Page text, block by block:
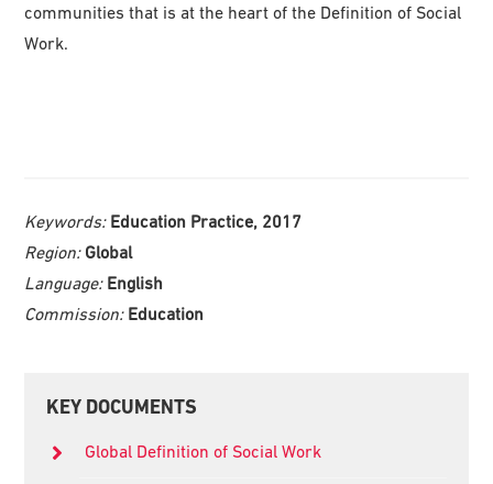
communities that is at the heart of the Definition of Social
Work.
Keywords: Education Practice, 2017
Region: Global
Language: English
Commission: Education
Primary
KEY DOCUMENTS
Global Definition of Social Work